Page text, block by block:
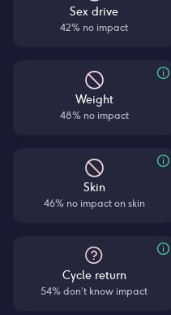
Sex drive
42% no impact
Weight
48% no impact
Skin
46% no impact on skin
Cycle return
54% don’t know impact